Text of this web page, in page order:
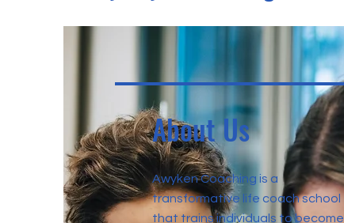
About Us
Awyken Coaching is a
transformative life coach school
that trains individuals to become